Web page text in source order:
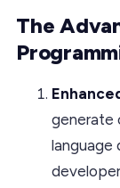
The
generate
language